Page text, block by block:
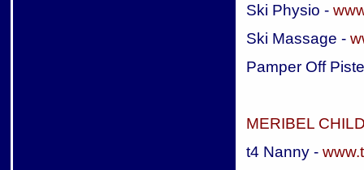
Ski Physio -
Ski Massage -
Pamper Off
MERIBEL
t4 Nanny -